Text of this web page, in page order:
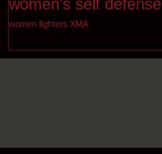
women's self defense
women fighters XMA